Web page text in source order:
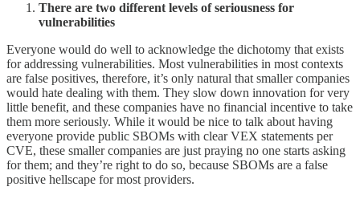
There are two different levels of seriousness for
vulnerabilities
Everyone would do well to acknowledge the dichotomy that exists
for addressing vulnerabilities. Most vulnerabilities in most contexts
are false positives, therefore, it’s only natural that smaller companies
would hate dealing with them. They slow down innovation for very
little benefit, and these companies have no financial incentive to take
them more seriously. While it would be nice to talk about having
everyone provide public SBOMs with clear VEX statements per
CVE, these smaller companies are just praying no one starts asking
for them; and they’re right to do so, because SBOMs are a false
positive hellscape for most providers.